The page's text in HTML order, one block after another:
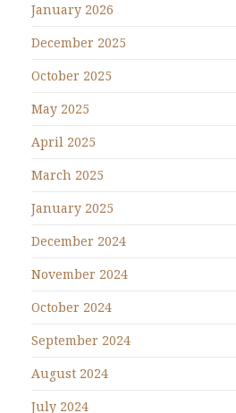
January 2026
December 2025
October 2025
May 2025
April 2025
March 2025
January 2025
December 2024
November 2024
October 2024
September 2024
August 2024
July 2024